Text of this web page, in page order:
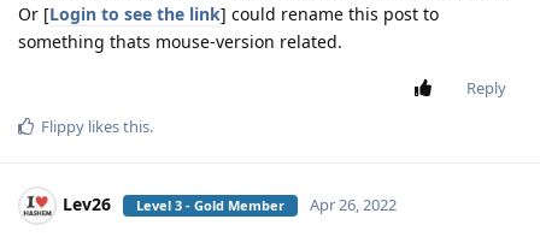
Or [Login to see the link] could rename this post to
something thats mouse-version related.
Reply
Flippy likes this.
Lev26 Level 3 - Gold Member Apr 26, 2022